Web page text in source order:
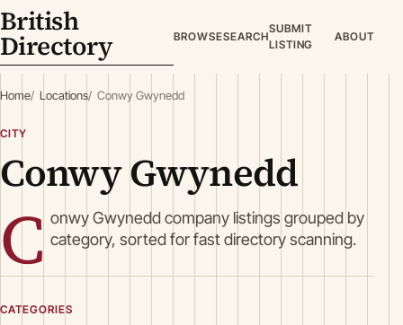
British
Directory BROWSESEARCH
SUBMIT
LISTING
ABOUT
Home Locations Conwy Gwynedd
CITY
Conwy Gwynedd
C onwy Gwynedd company listings grouped by
category, sorted for fast directory scanning.
CATEGORIES